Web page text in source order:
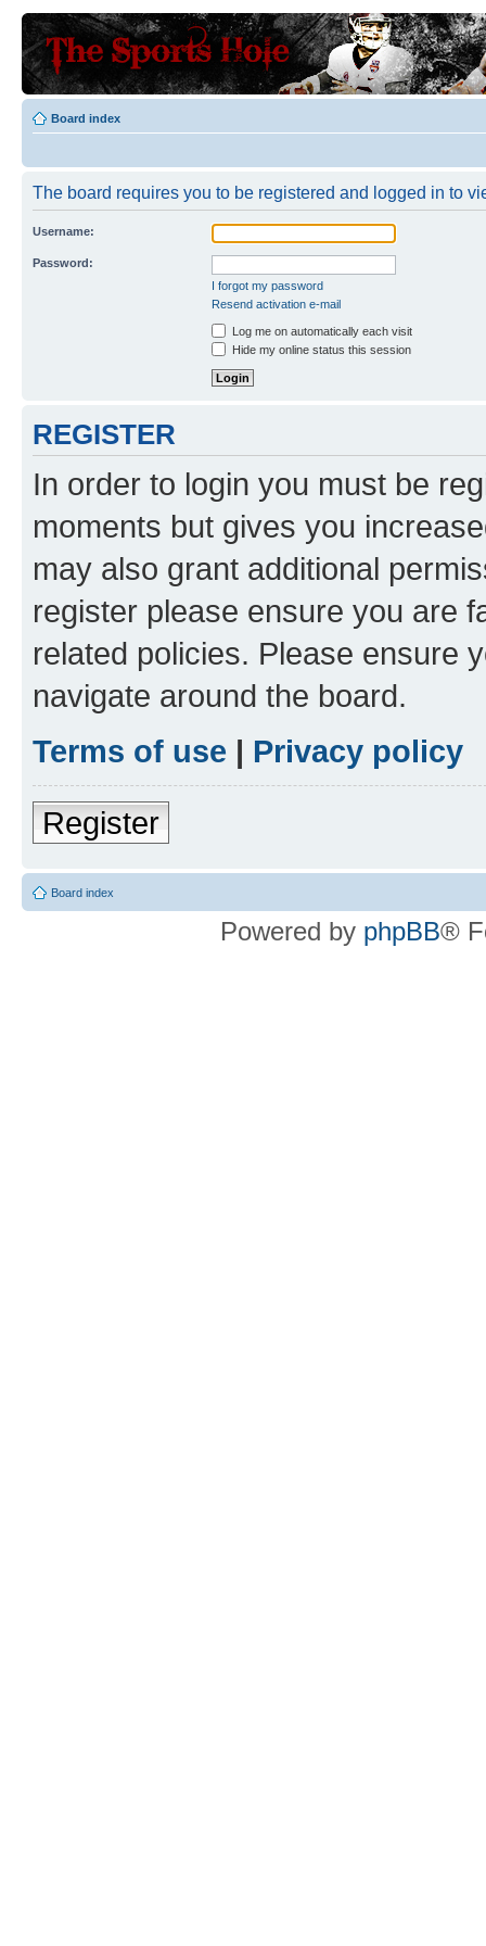
Board index
The board requires you to be registered and logged in to
Username:
Password:
I forgot my password
Resend activation e-mail
Log me on automatically each visit
Hide my online status this session
REGISTER
In order to login you must be
moments but gives you
may also grant additional
register please ensure you are
related policies. Please ensure
navigate around the board.
Terms of use | Privacy policy
Register
Board index
Powered by phpBB®